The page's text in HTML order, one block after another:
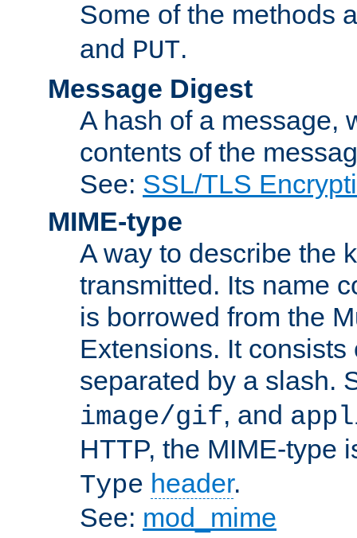
Some of the methods
and PUT.
Message Digest
A hash of a message,
contents of the
See: SSL/TLS
MIME-type
A way to describe the
transmitted. Its name
is borrowed from the
Extensions. It
separated by a slash.
image/gif, and
HTTP, the MIME-type
Type header.
See: mod_mime